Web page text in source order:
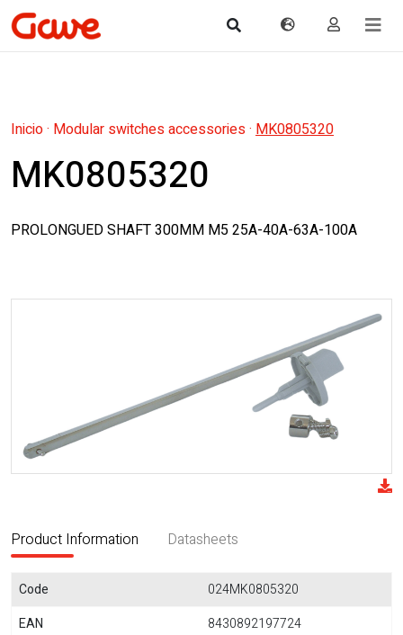
Inicio· Modular switches accessories· MK0805320
MK0805320
PROLONGUED SHAFT 300MM M5 25A-40A-63A-100A
Product Information Datasheets
Code
024MK0805320
EAN
8430892197724